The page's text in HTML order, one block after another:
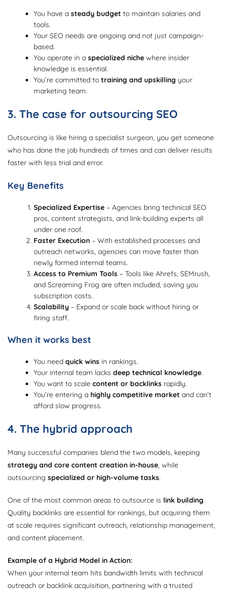
You have asteady budget to maintain salaries and
tools.
Your SEO needs are ongoing and not just campaign-
based.
You operate in aspecialized niche where insider
knowledge is essential.
You’re committed totraining and upskilling your
marketing team.
3. The case for outsourcing SEO
Outsourcing is like hiring a specialist surgeon, you get someone
who has done the job hundreds of times and can deliver results
faster with less trial and error.
Key Benefits
Specialized Expertise – Agencies bring technical SEO
pros, content strategists, and link-building experts all
under one roof.
Faster Execution – With established processes and
outreach networks, agencies can move faster than
newly formed internal teams.
Access to Premium Tools – Tools like Ahrefs, SEMrush,
and Screaming Frog are often included, saving you
subscription costs.
Scalability – Expand or scale back without hiring or
firing staff.
When it works best
You needquick wins in rankings.
Your internal team lacksdeep technical knowledge.
You want to scalecontent or backlinks rapidly.
You’re entering a highly competitive market and can’t
afford slow progress.
4. The hybrid approach
Many successful companies blend the two models, keeping
strategy and core content creation in-house, while
outsourcing specialized or high-volume tasks.
One of the most common areas to outsource is link building.
Quality backlinks are essential for rankings, but acquiring them
at scale requires significant outreach, relationship management,
and content placement.
Example of a Hybrid Model in Action:
When your internal team hits bandwidth limits with technical
outreach or backlink acquisition, partnering with a trusted